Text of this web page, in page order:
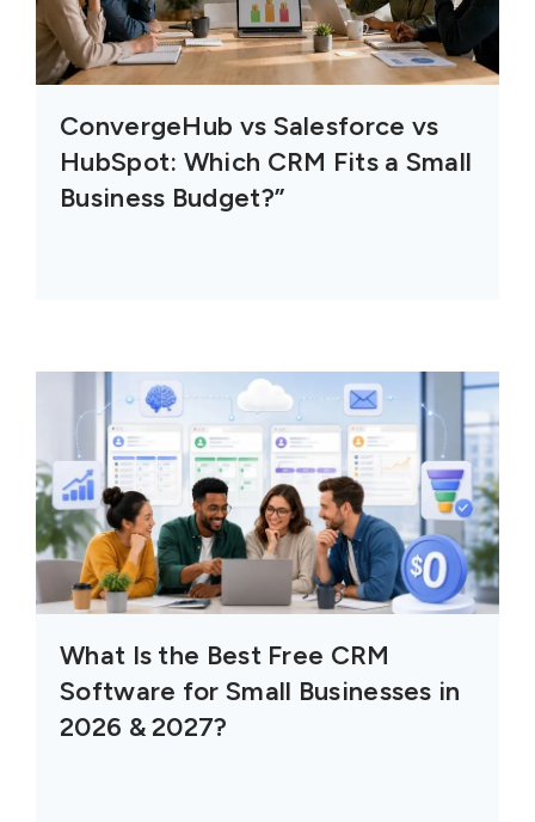
ConvergeHub vs Salesforce vs
HubSpot: Which CRM Fits a Small
Business Budget?”
What Is the Best Free CRM
Software for Small Businesses in
2026 & 2027?